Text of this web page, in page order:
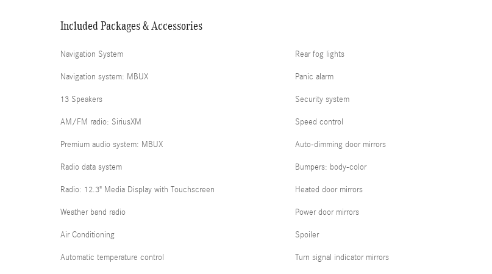
Included Packages & Accessories
Navigation System
Navigation system: MBUX
13 Speakers
AM/FM radio: SiriusXM
Premium audio system: MBUX
Radio data system
Radio: 12.3" Media Display with Touchscreen
Weather band radio
Air Conditioning
Automatic temperature control
Rear fog lights
Panic alarm
Security system
Speed control
Auto-dimming door mirrors
Bumpers: body-color
Heated door mirrors
Power door mirrors
Spoiler
Turn signal indicator mirrors